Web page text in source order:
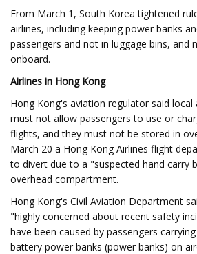
From March 1, South Korea tightened
airlines, including keeping power banks
passengers and not in luggage bins, and
onboard.
Airlines in Hong Kong
Hong Kong's aviation regulator said
must not allow passengers to use or
flights, and they must not be stored in
March 20 a Hong Kong Airlines flight
to divert due to a "suspected hand carry
overhead compartment.
Hong Kong's Civil Aviation Department
"highly concerned about recent safety
have been caused by passengers
battery power banks (power banks) on